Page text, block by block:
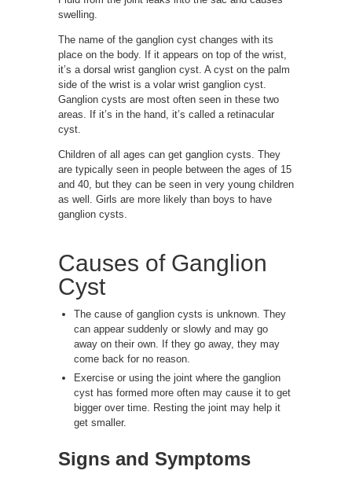
swelling.
The name of the ganglion cyst changes with its
place on the body. If it appears on top of the wrist,
it’s a dorsal wrist ganglion cyst. A cyst on the palm
side of the wrist is a volar wrist ganglion cyst.
Ganglion cysts are most often seen in these two
areas. If it’s in the hand, it’s called a retinacular
cyst.
Children of all ages can get ganglion cysts. They
are typically seen in people between the ages of 15
and 40, but they can be seen in very young children
as well. Girls are more likely than boys to have
ganglion cysts.
Causes of Ganglion
Cyst
The cause of ganglion cysts is unknown. They
can appear suddenly or slowly and may go
away on their own. If they go away, they may
come back for no reason.
Exercise or using the joint where the ganglion
cyst has formed more often may cause it to get
bigger over time. Resting the joint may help it
get smaller.
Signs and Symptoms